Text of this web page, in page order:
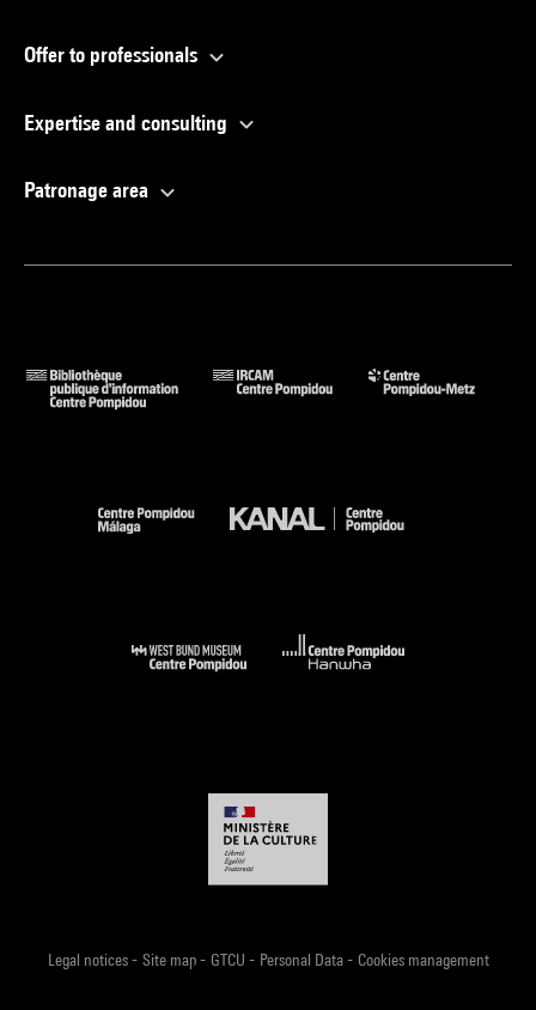
Offer to professionals
Expertise and consulting
Patronage area
Legal notices- Site map- GTCU - Personal Data- Cookies management